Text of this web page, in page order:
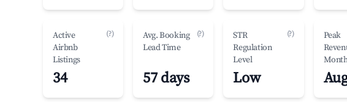
Active
Airbnb
Listings
(?)
34
Avg. Booking
Lead Time
(?)
57 days
STR
Regulation
Level
(?)
Low
Peak